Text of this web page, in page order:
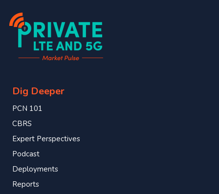
Dig Deeper
PCN 101
CBRS
Expert Perspectives
Podcast
Deployments
Reports